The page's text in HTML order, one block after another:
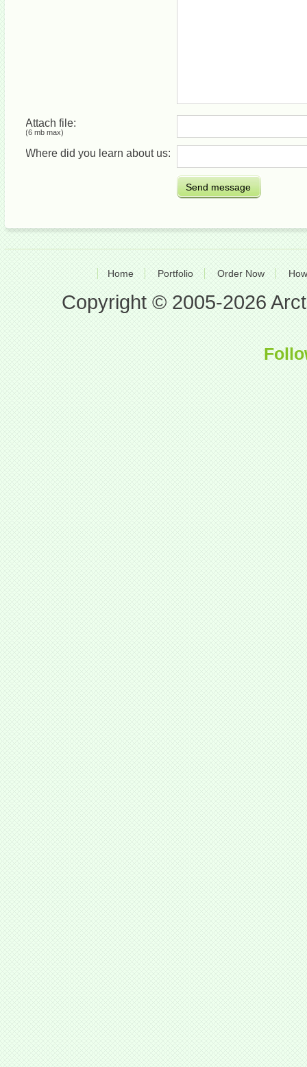
Attach file:
(6 mb max)
Where did you learn about us:
Send message
Home Portfolio Order Now
Copyright © 2005-2026